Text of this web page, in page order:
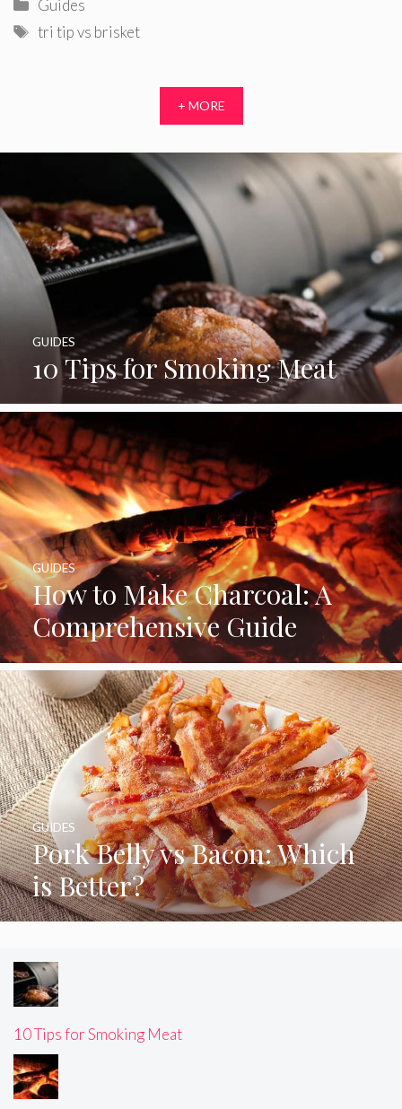
Guides
Tags
tri tip vs brisket
+ MORE
10 Tips for Smoking Meat
GUIDES
How to Make Charcoal: A
Comprehensive Guide
GUIDES
Pork Belly vs Bacon: Which
is Better?
GUIDES
10 Tips for Smoking Meat